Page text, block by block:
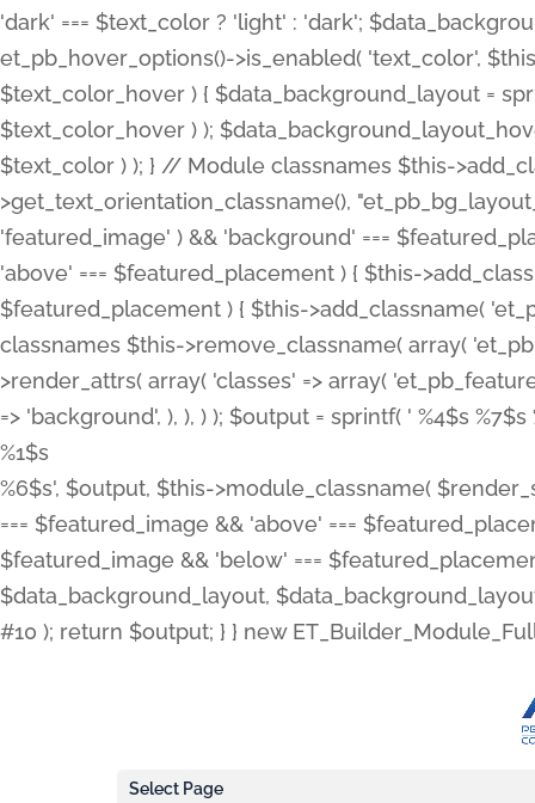
'dark' === $text_color ? 'light' : 'dark';
et_pb_hover_options()->is_enabled( 'text_color',
$text_color_hover ) { $data_background_layout =
$text_color_hover ) );
$text_color ) ); } // Module classnames $this-
>get_text_orientation_classname(),
'featured_image' ) && 'background' ===
'above' === $featured_placement ) { $this-
$featured_placement ) { $this->add_classname(
classnames $this->remove_classname( array(
>render_attrs( array( 'classes' => array(
=> 'background', ), ), ) ); $output = sprintf( ' %4$s %7$s
%1$s
%6$s', $output, $this->module_classname(
=== $featured_image && 'above' ===
$featured_image && 'below' ===
$data_background_layout,
#10 ); return $output; } } new
Select Page